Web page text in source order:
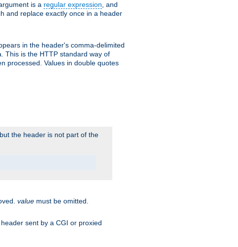
is a regular expression , and
and replace exactly once in a header
in the header's comma-delimited
This is the HTTP standard way of
processed. Values in double quotes
the header is not part of the
value must be omitted.
header sent by a CGI or proxied